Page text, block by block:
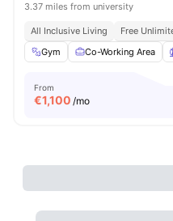
3.37 miles from university
All Inclusive Living Free
Gym
Co-Working Area
From
€1,100 /mo